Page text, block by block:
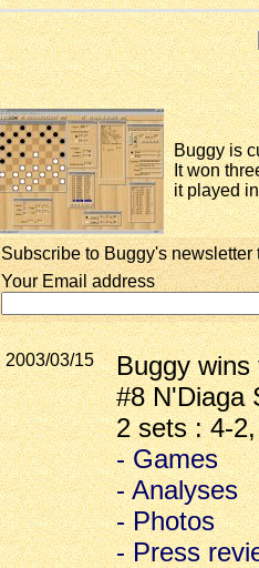
Buggy is
It won
it played
Subscribe to Buggy's newsletter
Your Email address
2003/03/15
Buggy wins
#8 N'Diaga
2 sets : 4-
- Games
- Analyses
- Photos
- Press